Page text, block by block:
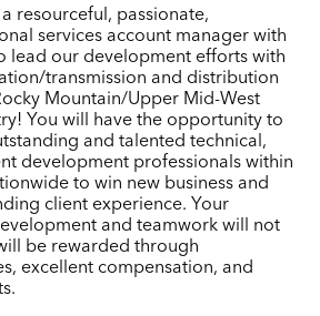
resourceful, passionate,
services account manager with
lead our development efforts with
transmission and distribution
Mountain/Upper Mid-West
You will have the opportunity to
and talented technical,
development professionals within
to win new business and
client experience. Your
and teamwork will not
be rewarded through
excellent compensation, and